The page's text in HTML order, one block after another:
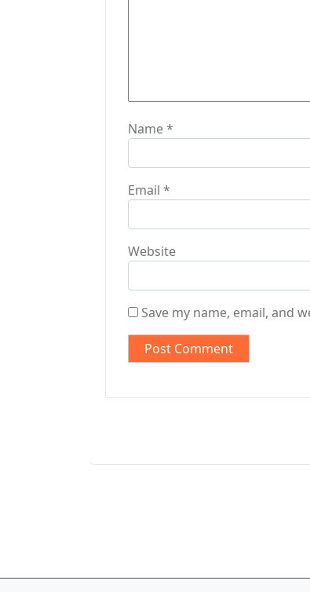
Name*
Email *
Website
Save my name, email, and